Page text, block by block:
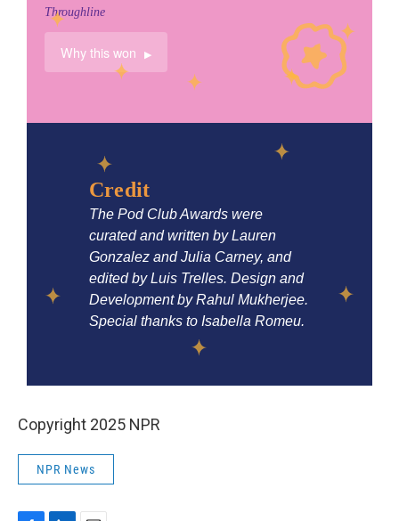
Copyright 2025 NPR
NPR News